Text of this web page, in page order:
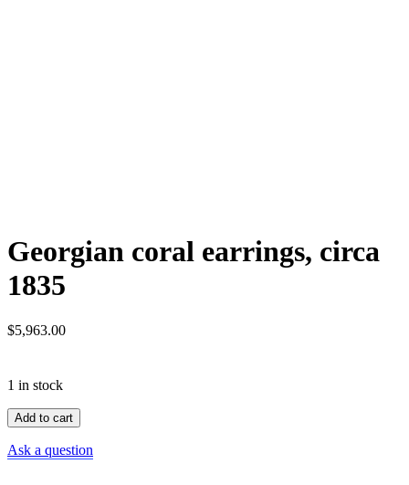
Georgian coral earrings, circa
1835
$5,963.00
1 in stock
Georgian
coral
earrings,
circa
Add to cart
Ask a question